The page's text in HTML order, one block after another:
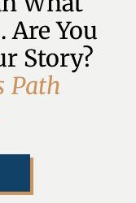
Are You
Story?
Path